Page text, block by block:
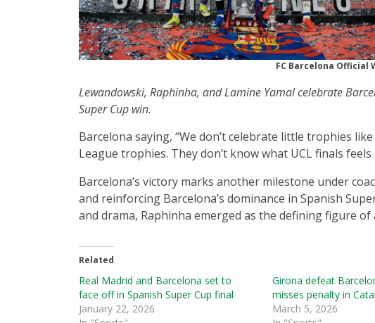
FC Barcelona Official
Lewandowski, Raphinha, and Lamine Yamal celebrate
Super Cup win.
Barcelona saying, “We don’t celebrate little trophies
League trophies. They don’t know what UCL finals feels
Barcelona’s victory marks another milestone under
and reinforcing Barcelona’s dominance in Spanish
and drama, Raphinha emerged as the defining figure
Related
Real Madrid and Barcelona set to
face off in Spanish Super Cup final
January 22, 2026
Girona defeat
misses penalty in
March 5, 2026